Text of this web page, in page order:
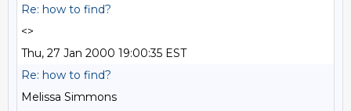
Re: how to find?
<>
Thu, 27 Jan 2000 19:00:35 EST
Re: how to find?
Melissa Simmons